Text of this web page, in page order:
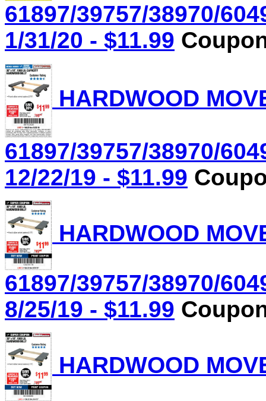
61897/39757/38970/
1/31/20 - $11.99
HARDWOOD
61897/39757/38970/
12/22/19 - $11.99
HARDWOOD
61897/39757/38970/
8/25/19 - $11.99
HARDWOOD